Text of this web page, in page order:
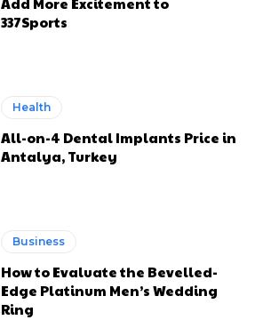
337Sports
Health
All-on-4 Dental Implants Price in
Antalya, Turkey
Business
How to Evaluate the Bevelled-
Edge Platinum Men’s Wedding
Ring